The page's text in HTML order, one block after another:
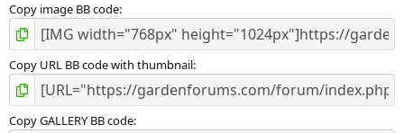
Copy image BB code
Copy URL BB code with thumbnail
Copy GALLERY BB code